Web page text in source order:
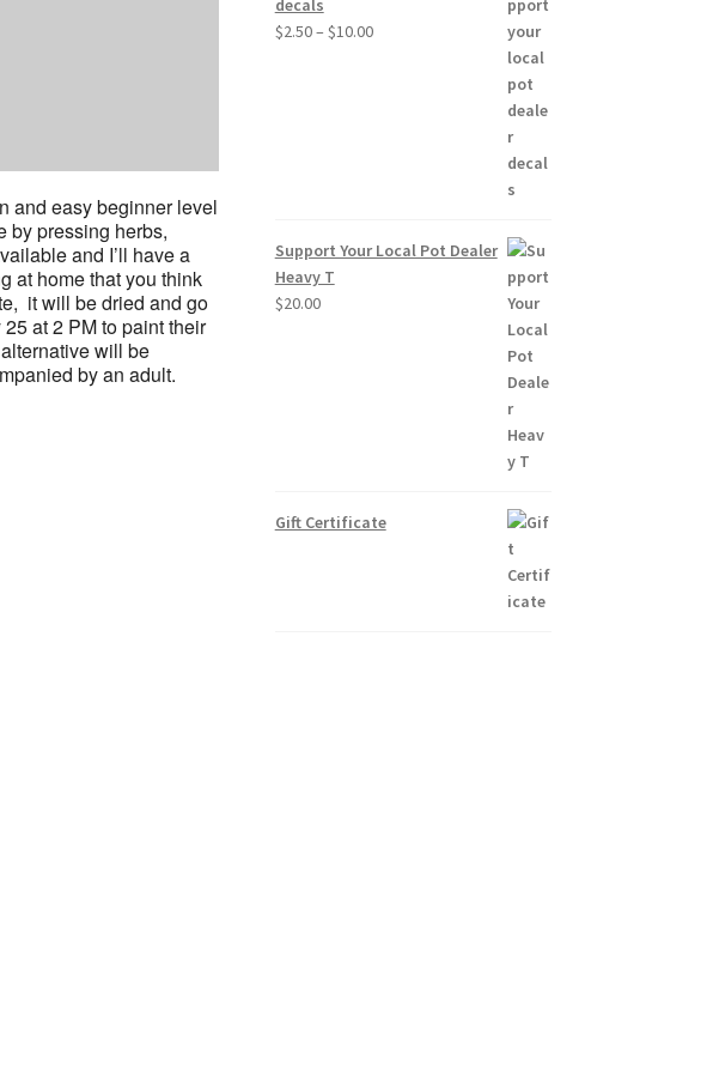
and easy beginner level
by pressing herbs,
and I’ll have a
at home that you think
it will be dried and go
at 2 PM to paint their
will be
by an adult.
decals
$2.50– $10.00Price
Support Your Local Pot Dealer
Heavy T
$20.00
Gift Certificate